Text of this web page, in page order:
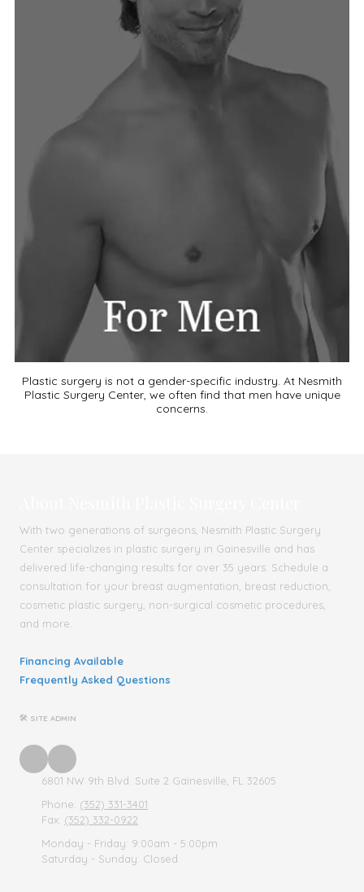
Plastic surgery is not a gender-specific industry. At Nesmith
Plastic Surgery Center, we often find that men have unique
concerns.
With two generations of surgeons, Nesmith Plastic Surgery
Center specializes in plastic surgery in Gainesville and has
delivered life-changing results for over 35 years. Schedule a
consultation for your breast augmentation, breast reduction,
cosmetic plastic surgery, non-surgical cosmetic procedures,
and more.
Financing Available
Frequently Asked Questions
🛠 SITE ADMIN
6801 NW 9th Blvd. Suite 2 Gainesville, FL 32605
Phone: (352) 331-3401
Fax: (352) 332-0922
Monday - Friday: 9:00am - 5:00pm
Saturday - Sunday: Closed